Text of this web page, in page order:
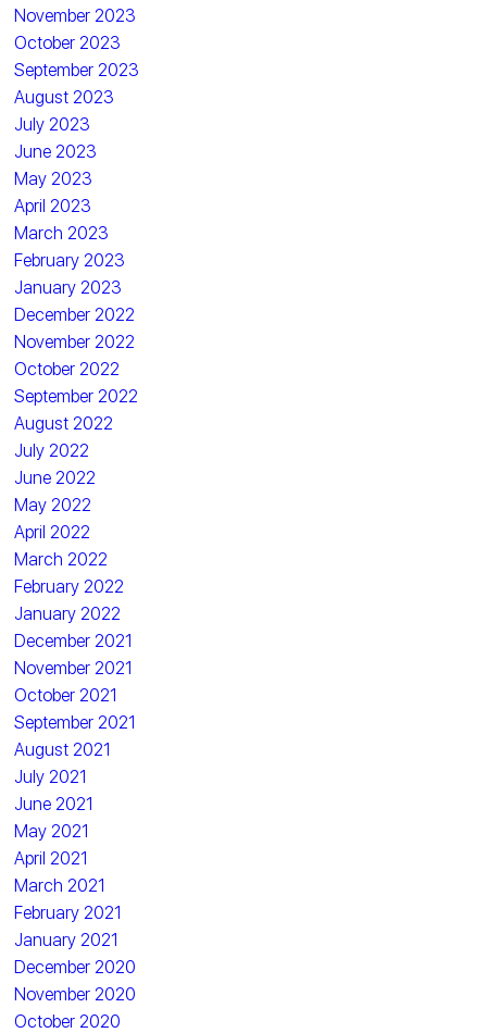
November 2023
October 2023
September 2023
August 2023
July 2023
June 2023
May 2023
April 2023
March 2023
February 2023
January 2023
December 2022
November 2022
October 2022
September 2022
August 2022
July 2022
June 2022
May 2022
April 2022
March 2022
February 2022
January 2022
December 2021
November 2021
October 2021
September 2021
August 2021
July 2021
June 2021
May 2021
April 2021
March 2021
February 2021
January 2021
December 2020
November 2020
October 2020